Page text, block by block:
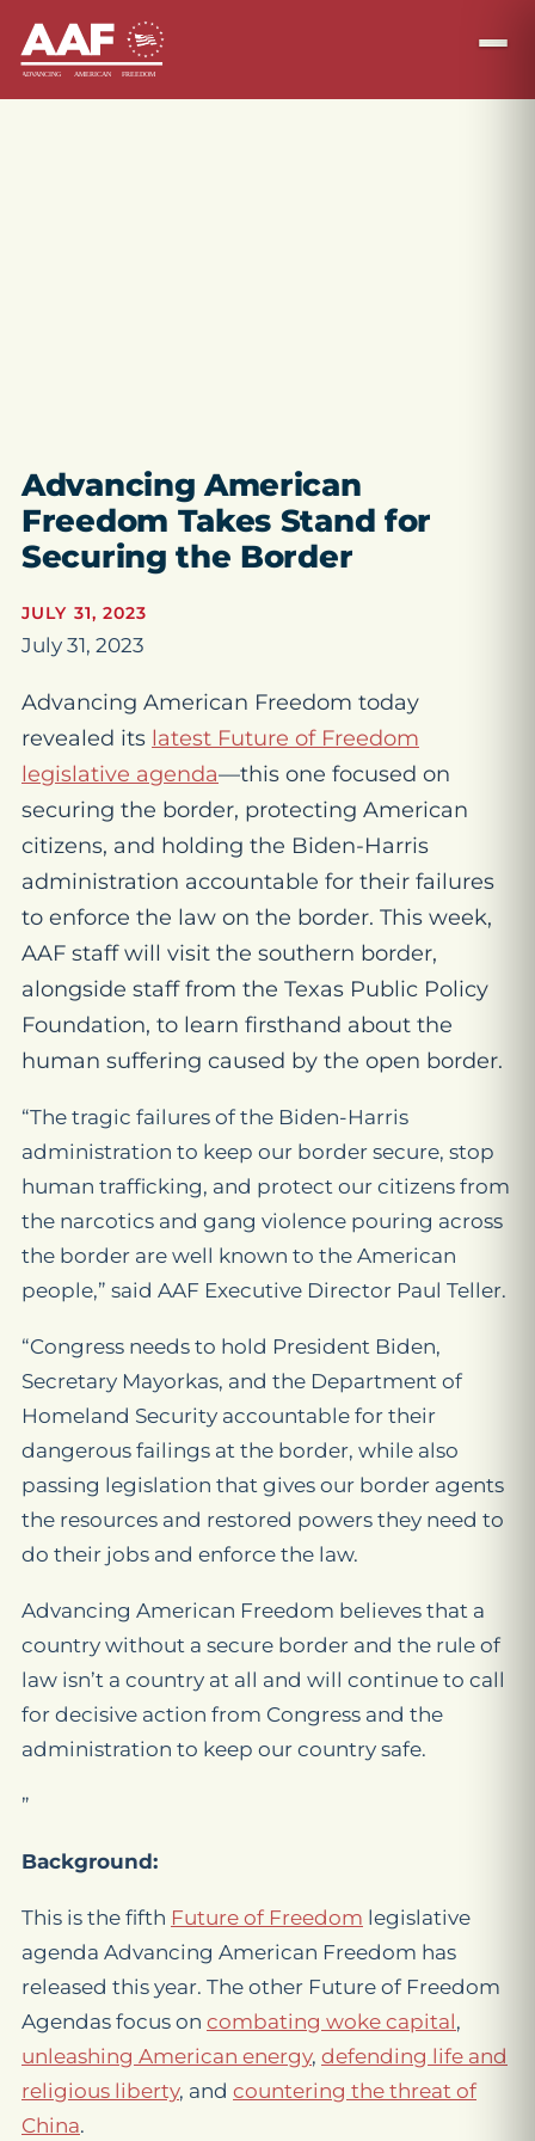
Advancing American
Freedom Takes Stand for
Securing the Border
JULY 31, 2023
July 31, 2023
Advancing American Freedom today
revealed its latest Future of Freedom
legislative agenda—this one focused on
securing the border, protecting American
citizens, and holding the Biden-Harris
administration accountable for their failures
to enforce the law on the border. This week,
AAF staff will visit the southern border,
alongside staff from the Texas Public Policy
Foundation, to learn firsthand about the
human suffering caused by the open border.
“The tragic failures of the Biden-Harris
administration to keep our border secure, stop
human trafficking, and protect our citizens from
the narcotics and gang violence pouring across
the border are well known to the American
people,” said AAF Executive Director Paul Teller.
“Congress needs to hold President Biden,
Secretary Mayorkas, and the Department of
Homeland Security accountable for their
dangerous failings at the border, while also
passing legislation that gives our border agents
the resources and restored powers they need to
do their jobs and enforce the law.
Advancing American Freedom believes that a
country without a secure border and the rule of
law isn’t a country at all and will continue to call
for decisive action from Congress and the
administration to keep our country safe.
”
Background:
This is the fifth Future of Freedom legislative
agenda Advancing American Freedom has
released this year. The other Future of Freedom
Agendas focus on combating woke capital,
unleashing American energy, defending life and
religious liberty, and countering the threat of
China.